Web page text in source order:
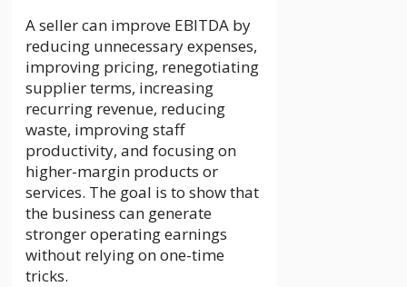
A seller can improve EBITDA by
reducing unnecessary expenses,
improving pricing, renegotiating
supplier terms, increasing
recurring revenue, reducing
waste, improving staff
productivity, and focusing on
higher-margin products or
services. The goal is to show that
the business can generate
stronger operating earnings
without relying on one-time
tricks.